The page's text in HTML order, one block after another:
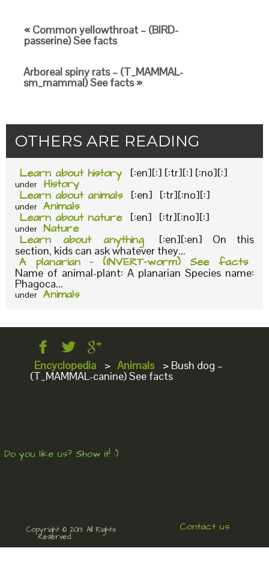
« Common yellowthroat – (BIRD-
passerine) See facts
Arboreal spiny rats – (T_MAMMAL-
sm_mammal) See facts »
OTHERS ARE READING
Learn about history [:en][:] [:tr][:] [:no][:]
under History
Learn about animals [:en] [:tr][:no][:]
under Animals
Learn about nature [:en] [:tr][:no][:]
under Nature
Learn about anything
[:en][:en] On this
section, kids can ask whatever they...
A planarian – (INVERT-worm) See facts
Name of animal-plant: A planarian Species name:
Phagoca...
under Animals
Encyclopedia > Animals > Bush dog –
(T_MAMMAL-canine) See facts
Do you like us? Show it! :)
Copyright © 2013. All Rights
Reserved.
Contact us